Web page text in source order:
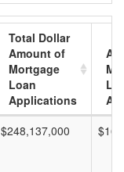
Total Dollar
Amount of
Mortgage
Loan
Applications
$248,137,000